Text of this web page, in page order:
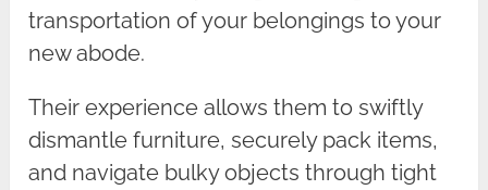
transportation of your belongings to your
new abode.
Their experience allows them to swiftly
dismantle furniture, securely pack items,
and navigate bulky objects through tight